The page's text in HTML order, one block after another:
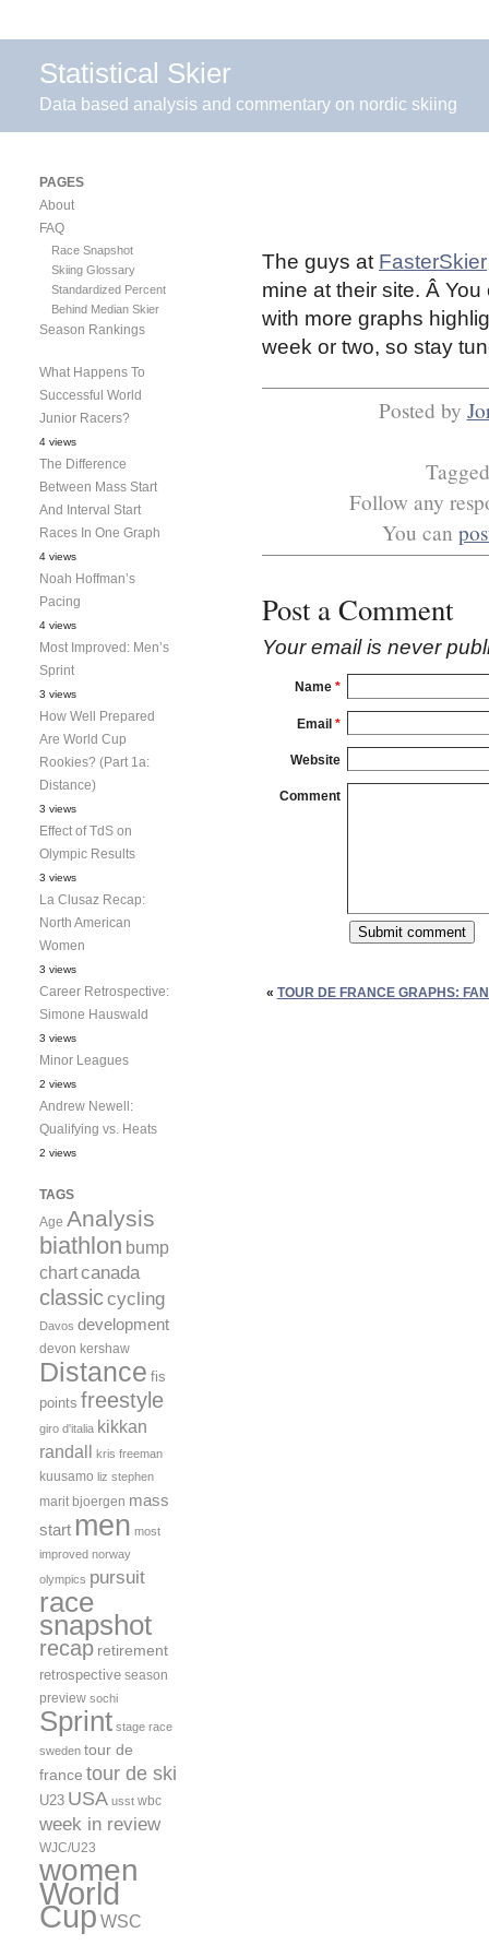
Statistical Skier
Data based analysis and commentary on nordic skiing
The guys at FasterSkier
mine at their site. Â
with more graphs
week or two, so stay
Posted by
Follow any
You can
Post a Comment
Your email is never
Name *
Email *
Website
Comment
« TOUR DE FRANCE GRAPHS:
PAGES
About
FAQ
Race Snapshot
Skiing Glossary
Standardized Percent
Behind Median Skier
Season Rankings
What Happens To
Successful World
Junior Racers?
4 views
The Difference
Between Mass Start
And Interval Start
Races In One Graph
4 views
Noah Hoffman’s
Pacing
4 views
Most Improved: Men’s
Sprint
3 views
How Well Prepared
Are World Cup
Rookies? (Part 1a:
Distance)
3 views
Effect of TdS on
Olympic Results
3 views
La Clusaz Recap:
North American
Women
3 views
Career Retrospective:
Simone Hauswald
3 views
Minor Leagues
2 views
Andrew Newell:
Qualifying vs. Heats
2 views
TAGS
Age Analysis
biathlon bump
chartcanada
classiccycling
Davos development
devon kershaw
Distance fis
points freestyle
giro d'italia kikkan
randall kris freeman
kuusamo liz stephen
marit bjoergen mass
start men most
improved norway
olympics pursuit
race
snapshot
recap retirement
retrospective season
preview sochi
Sprint stage race
sweden tour de
france tour de ski
U23 USA usst wbc
week in review
WJC/U23
women
World
Cup WSC